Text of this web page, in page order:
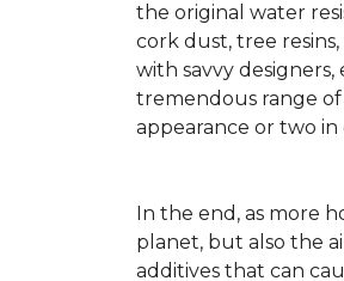
the original water
cork dust, tree
with savvy
tremendous range of
appearance or two
In the end, as more
planet, but also the
additives that can